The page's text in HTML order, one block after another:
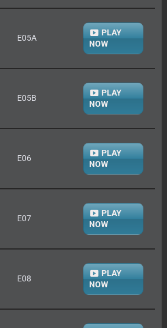
E05A
PLAY
NOW
E05B
PLAY
NOW
E06
PLAY
NOW
E07
PLAY
NOW
E08
PLAY
NOW